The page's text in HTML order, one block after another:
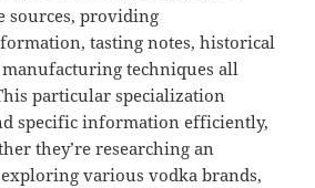
providing
tasting notes, historical
techniques all
particular specialization
specific information efficiently,
they’re researching an
various vodka brands,